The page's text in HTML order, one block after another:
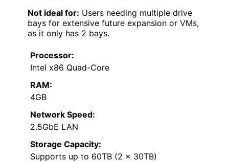
Not ideal for: Users needing multiple drive
bays for extensive future expansion or VMs,
as it only has 2 bays.
Processor:
Intel x86 Quad-Core
RAM:
4GB
Network Speed:
2.5GbE LAN
Storage Capacity:
Supports up to 60TB (2 x 30TB)